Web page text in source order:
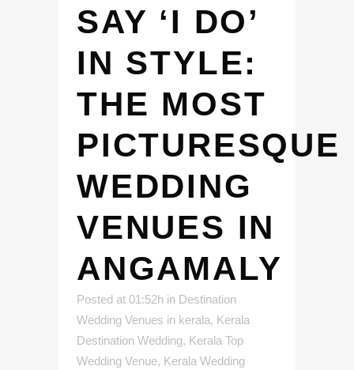
SAY ‘I DO’
IN STYLE:
THE MOST
PICTURESQUE
WEDDING
VENUES IN
ANGAMALY
Posted at 01:52h in Destination
Wedding Venues in kerala, Kerala
Destination Wedding, Kerala Top
Wedding Venue, Kerala Wedding